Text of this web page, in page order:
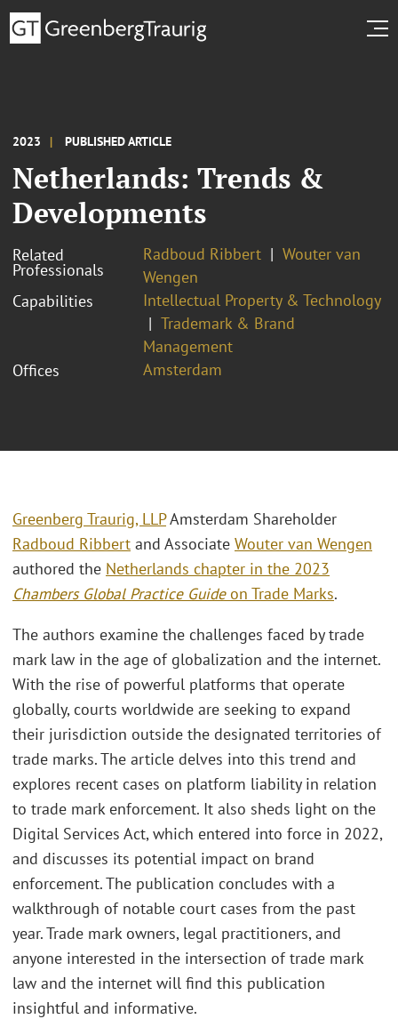
2023 PUBLISHED ARTICLE
Netherlands: Trends &
Developments
Related
Professionals
Radboud Ribbert
Wouter van
Wengen
Capabilities
Intellectual Property & Technology
Trademark & Brand
Management
Offices
Amsterdam
Greenberg Traurig, LLPAmsterdam Shareholder
Radboud Ribbert and Associate Wouter van Wengen
authored the Netherlands chapter in the 2023
Chambers Global Practice Guideon Trade Marks.
The authors examine the challenges faced by trade
mark law in the age of globalization and the internet.
With the rise of powerful platforms that operate
globally, courts worldwide are seeking to expand
their jurisdiction outside the designated territories of
trade marks. The article delves into this trend and
explores recent cases on platform liability in relation
to trade mark enforcement. It also sheds light on the
Digital Services Act, which entered into force in 2022,
and discusses its potential impact on brand
enforcement. The publication concludes with a
walkthrough of notable court cases from the past
year. Trade mark owners, legal practitioners, and
anyone interested in the intersection of trade mark
law and the internet will find this publication
insightful and informative.